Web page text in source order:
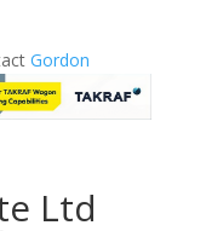
Gordon
Ltd